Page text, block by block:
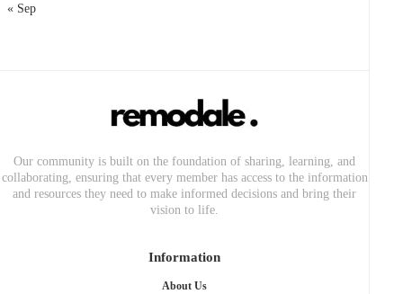
« Sep
Our community is built on the foundation of sharing, learning, and
collaborating, ensuring that every member has access to the information
and resources they need to make informed decisions and bring their
vision to life.
Information
About Us